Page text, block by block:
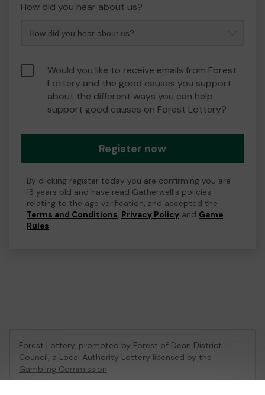
How did you hear about us?
Would you like to receive emails from Forest
Lottery and the good causes you support
about the different ways you can help
support good causes on Forest Lottery?
Register now
By clicking register today you are confirming you are
18 years old and have read Gatherwell's policies
relating to the age verification, and accepted the
Terms and Conditions, Privacy Policy and Game
Rules.
Forest Lottery, promoted by Forest of Dean District
Council, a Local Authority Lottery licensed by the
Gambling Commission
Gambling Commission Account No:54680